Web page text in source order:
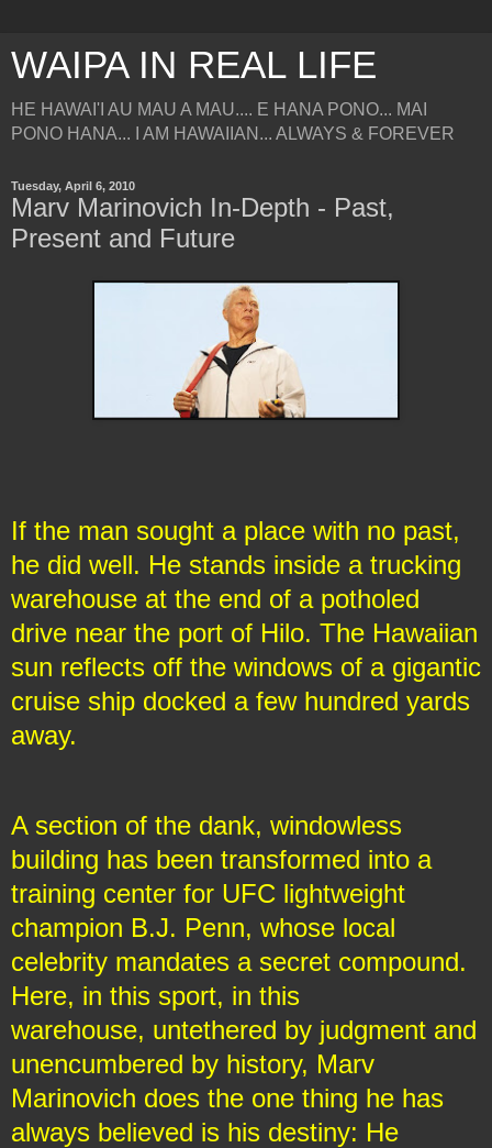
WAIPA IN REAL LIFE
HE HAWAI'I AU MAU A MAU.... E HANA PONO... MAI
PONO HANA... I AM HAWAIIAN... ALWAYS & FOREVER
Tuesday, April 6, 2010
Marv Marinovich In-Depth - Past,
Present and Future
If the man sought a place with no past,
he did well. He stands inside a trucking
warehouse at the end of a potholed
drive near the port of Hilo. The Hawaiian
sun reflects off the windows of a gigantic
cruise ship docked a few hundred yards
away.
A section of the dank, windowless
building has been transformed into a
training center for UFC lightweight
champion B.J. Penn, whose local
celebrity mandates a secret compound.
Here, in this sport, in this
warehouse, untethered by judgment and
unencumbered by history, Marv
Marinovich does the one thing he has
always believed is his destiny: He